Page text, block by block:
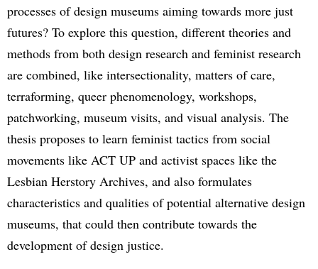
processes of design museums aiming towards more just
futures? To explore this question, different theories and
methods from both design research and feminist research
are combined, like intersectionality, matters of care,
terraforming, queer phenomenology, workshops,
patchworking, museum visits, and visual analysis. The
thesis proposes to learn feminist tactics from social
movements like ACT UP and activist spaces like the
Lesbian Herstory Archives, and also formulates
characteristics and qualities of potential alternative design
museums, that could then contribute towards the
development of design justice.